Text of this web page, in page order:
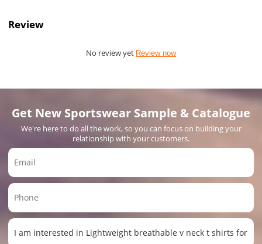
Review
No review yet Review now
Get New Sportswear Sample & Catalogue
We're here to do all the work, so you can focus on building your
relationship with your customers.